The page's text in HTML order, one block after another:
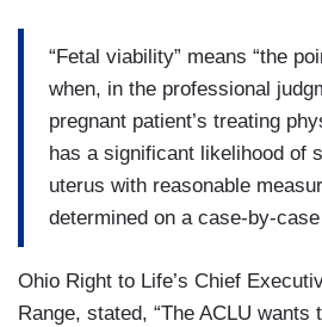
“Fetal viability” means “the
when, in the professional
pregnant patient’s treating
has a significant likelihood of
uterus with reasonable
determined on a case-by-
Ohio Right to Life’s Chief
Range, stated, “The ACLU wants